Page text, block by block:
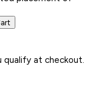
qualify at checkout.